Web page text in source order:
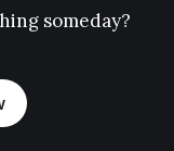
someday?